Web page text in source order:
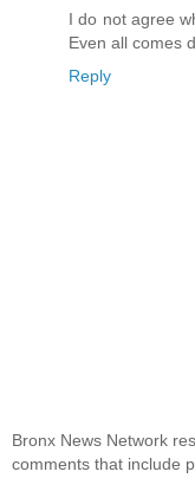
I do not agree
Even all comes
Reply
Bronx News Network
comments that include